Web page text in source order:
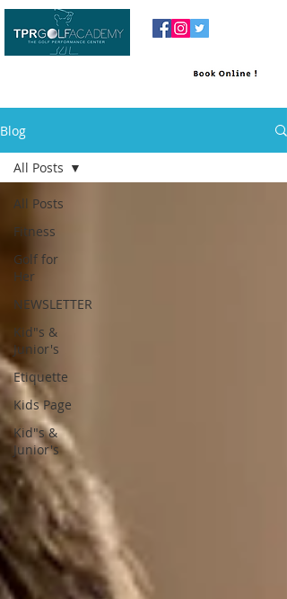
Blog
All Posts
Fitness
Golf for
Her
NEWSLETTER
Kid"s &
Junior's
Etiquette
Kids Page
Kid"s &
Junior's
All Posts